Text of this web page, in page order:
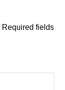
Required fields